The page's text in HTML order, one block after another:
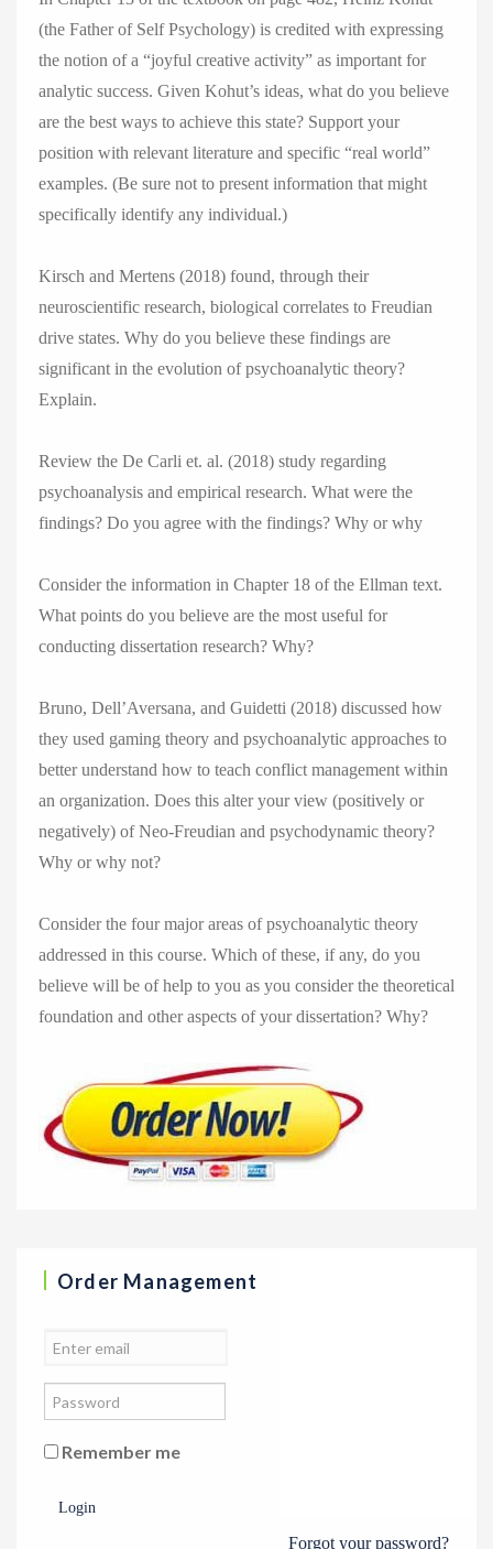
(the Father of Self Psychology) is credited with expressing
the notion of a “joyful creative activity” as important for
analytic success. Given Kohut’s ideas, what do you believe
are the best ways to achieve this state? Support your
position with relevant literature and specific “real world”
examples. (Be sure not to present information that might
specifically identify any individual.)
Kirsch and Mertens (2018) found, through their
neuroscientific research, biological correlates to Freudian
drive states. Why do you believe these findings are
significant in the evolution of psychoanalytic theory?
Explain.
Review the De Carli et. al. (2018) study regarding
psychoanalysis and empirical research. What were the
findings? Do you agree with the findings? Why or why
Consider the information in Chapter 18 of the Ellman text.
What points do you believe are the most useful for
conducting dissertation research? Why?
Bruno, Dell’Aversana, and Guidetti (2018) discussed how
they used gaming theory and psychoanalytic approaches to
better understand how to teach conflict management within
an organization. Does this alter your view (positively or
negatively) of Neo-Freudian and psychodynamic theory?
Why or why not?
Consider the four major areas of psychoanalytic theory
addressed in this course. Which of these, if any, do you
believe will be of help to you as you consider the theoretical
foundation and other aspects of your dissertation? Why?
Order Management
Remember me
Login
Forgot your password?